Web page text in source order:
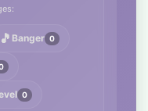
🎵 Banger 0
0